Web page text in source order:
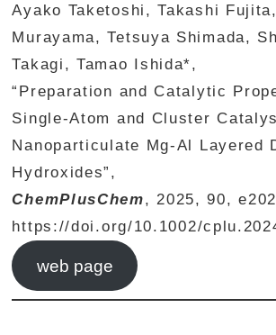
Ayako Taketoshi, Takashi
Murayama, Tetsuya Shimada,
Takagi, Tamao Ishida*,
“Preparation and Catalytic
Single-Atom and Cluster
Nanoparticulate Mg-Al Layered
Hydroxides”,
ChemPlusChem, 2025, 90,
https://doi.org/10.1002/
web page